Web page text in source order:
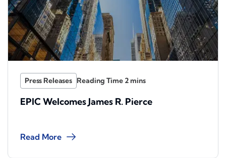
Press Releases
EPIC Welcomes James R. Pierce
Read More